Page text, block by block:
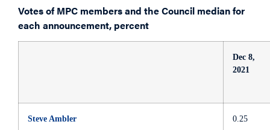
Votes of MPC members and the Council median for
each announcement, percent
Dec 8,
2021
Steve Ambler 0.25